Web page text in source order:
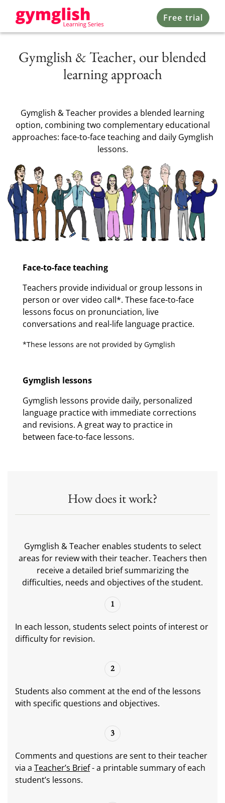
Free trial
Gymglish & Teacher, our blended
learning approach
Gymglish & Teacher provides a blended learning
option, combining two complementary educational
approaches: face-to-face teaching and daily Gymglish
lessons.
Face-to-face teaching
Teachers provide individual or group lessons in
person or over video call*. These face-to-face
lessons focus on pronunciation, live
conversations and real-life language practice.
*These lessons are not provided by Gymglish
Gymglish lessons
Gymglish lessons provide daily, personalized
language practice with immediate corrections
and revisions. A great way to practice in
between face-to-face lessons.
How does it work?
Gymglish & Teacher enables students to select
areas for review with their teacher. Teachers then
receive a detailed brief summarizing the
difficulties, needs and objectives of the student.
1
In each lesson, students select points of interest or
difficulty for revision.
2
Students also comment at the end of the lessons
with specific questions and objectives.
3
Comments and questions are sent to their teacher
via a Teacher’s Brief- a printable summary of each
student’s lessons.